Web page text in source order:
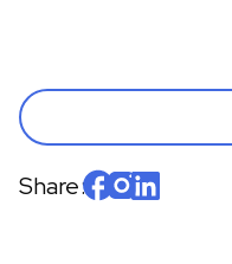
Share: